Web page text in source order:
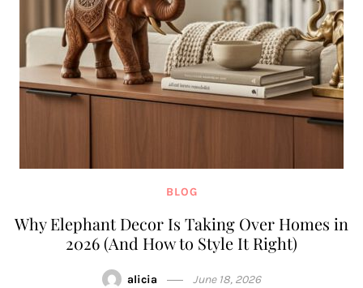
BLOG
Why Elephant Decor Is Taking Over Homes in
2026 (And How to Style It Right)
alicia June 18, 2026